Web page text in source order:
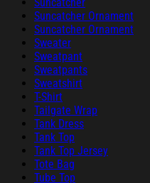
Suncatcher Ornament
Suncatcher Ornament
Sweater
Sweatpant
Sweatpants
Sweatshirt
T-Shirt
Tailgate Wrap
Tank Dress
Tank Top
Tank Top Jersey
Tote Bag
Tube Top